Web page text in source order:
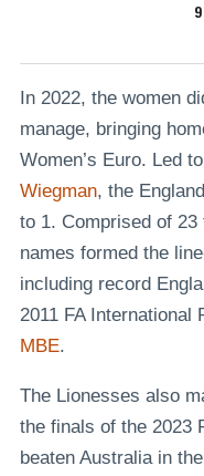
9
In 2022, the women
manage, bringing
Women’s Euro. Led
Wiegman, the
to 1. Comprised of
names formed the
including record
2011 FA International
MBE.
The Lionesses also
the finals of the 2023
beaten Australia in